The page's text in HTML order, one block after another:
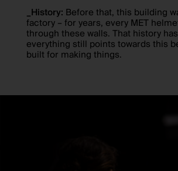
_History: Before that, this building
factory – for years, every MET
through these walls. That history
everything still points towards this
built for making things.